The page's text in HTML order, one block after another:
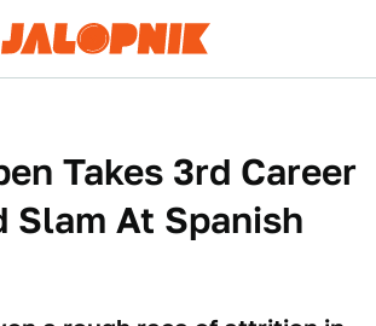
Takes 3rd Career
Slam At Spanish